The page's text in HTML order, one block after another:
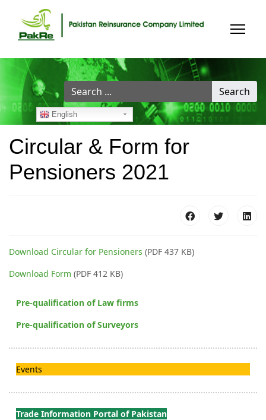
Search
...
Search
English
Circular & Form for
Pensioners 2021
Download Circular for Pensioners (PDF 437 KB)
Download Form (PDF 412 KB)
Pre-qualification of Law firms
Pre-qualification of Surveyors
Events
Trade Information Portal of Pakistan